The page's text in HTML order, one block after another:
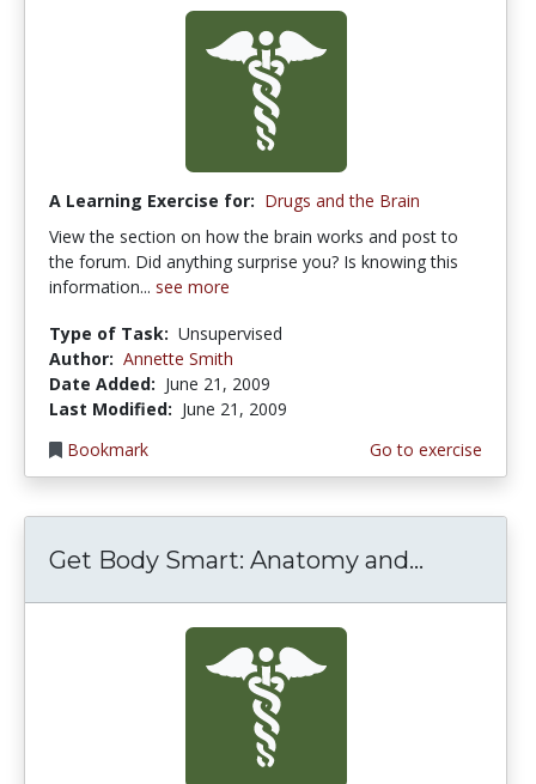
A Learning Exercise for: Drugs and the Brain
View the section on how the brain works and post to
the forum. Did anything surprise you? Is knowing this
information... see more
Type of Task: Unsupervised
Author: Annette Smith
Date Added: June 21, 2009
Last Modified: June 21, 2009
Bookmark
Go to exercise
Get Body Smart: Anatomy and...